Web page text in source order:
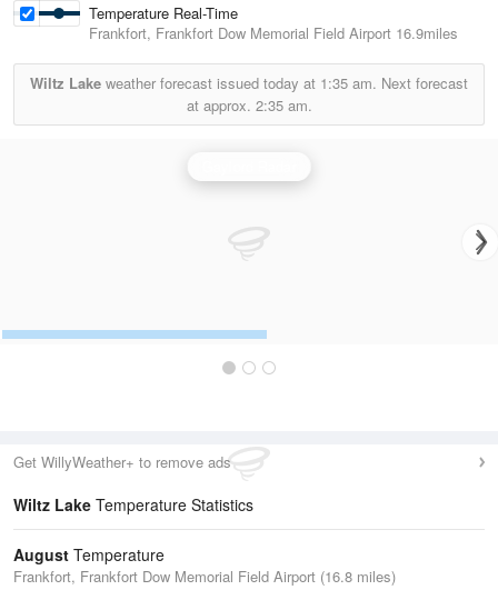
Temperature Real-Time
Frankfort, Frankfort Dow Memorial Field Airport 16.9miles
Wiltz Lake weather forecast issued today at 1:35 am. Next forecast
at approx. 2:35 am.
Get WillyWeather+ to remove ads
Wiltz Lake Temperature Statistics
August Temperature
Frankfort, Frankfort Dow Memorial Field Airport (16.8 miles)